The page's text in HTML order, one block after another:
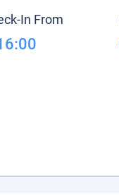
In From